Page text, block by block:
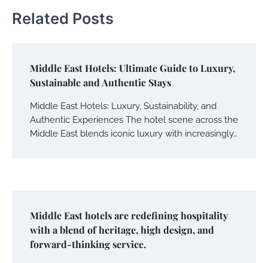
Related Posts
Middle East Hotels: Ultimate Guide to Luxury,
Sustainable and Authentic Stays
Middle East Hotels: Luxury, Sustainability, and
Authentic Experiences The hotel scene across the
Middle East blends iconic luxury with increasingly…
Middle East hotels are redefining hospitality
with a blend of heritage, high design, and
forward-thinking service.